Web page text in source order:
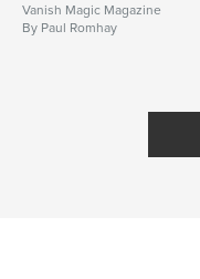
Vanish Magic Magazine
By Paul Romhay